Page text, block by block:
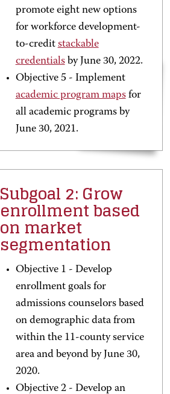
promote eight new options
for workforce development-
to-credit stackable
credentialsby June 30, 2022.
Objective 5 - Implement
academic program mapsfor
all academic programs by
June 30, 2021.
Subgoal 2: Grow
enrollment based
on market
segmentation
Objective 1 - Develop
enrollment goals for
admissions counselors based
on demographic data from
within the 11-county service
area and beyond by June 30,
2020.
Objective 2 - Develop an